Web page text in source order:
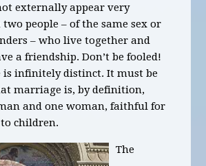
externally appear very
people – of the same sex or
– who live together and
a friendship. Don’t be fooled!
is infinitely distinct. It must be
marriage is, by definition,
and one woman, faithful for
children.
The